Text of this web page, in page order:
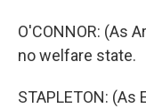
O'CONNOR: (As
no welfare state.
STAPLETON: (As